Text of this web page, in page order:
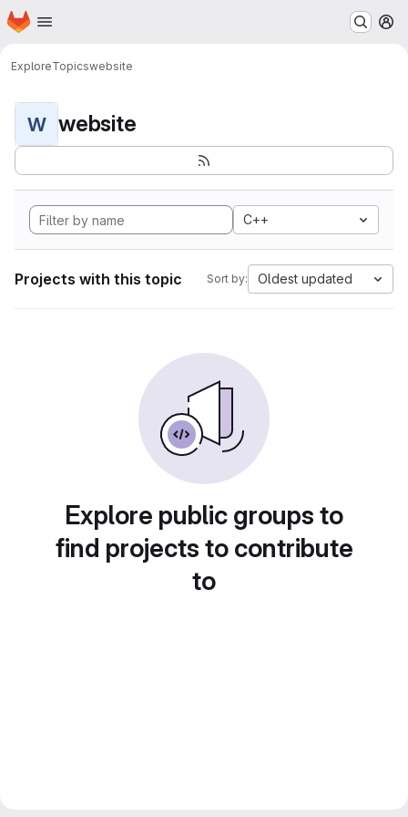
Skip to main content
Homepage
ExploreTopicswebsite
W website
C++
Projects with this topic Sort by: Oldest updated
Explore public groups to
find projects to contribute
to